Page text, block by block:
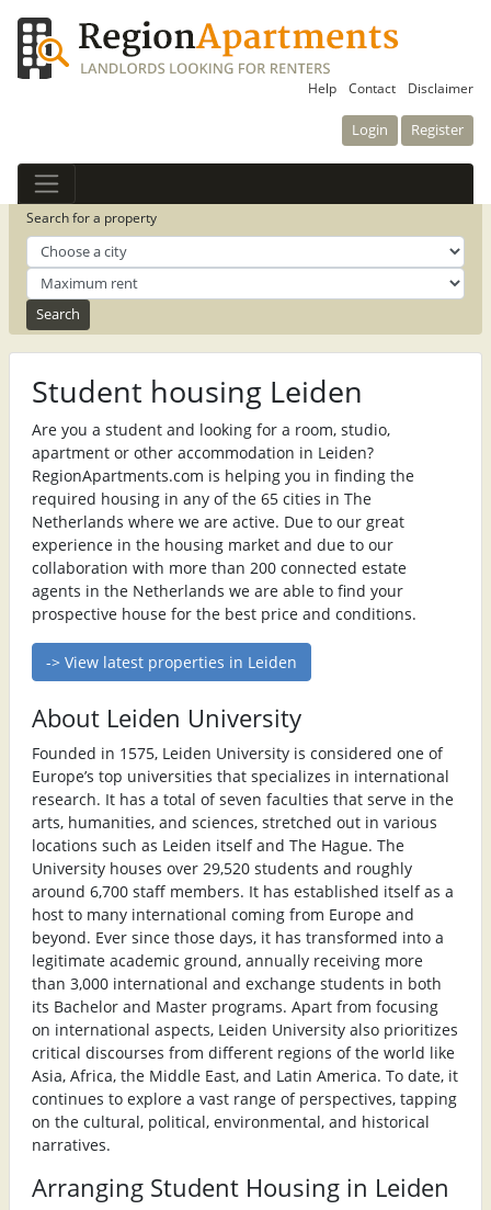
Help Contact Disclaimer
Login Register
Search for a property
Student housing Leiden
Are you a student and looking for a room, studio,
apartment or other accommodation in Leiden?
RegionApartments.com is helping you in finding the
required housing in any of the 65 cities in The
Netherlands where we are active. Due to our great
experience in the housing market and due to our
collaboration with more than 200 connected estate
agents in the Netherlands we are able to find your
prospective house for the best price and conditions.
-> View latest properties in Leiden
About Leiden University
Founded in 1575, Leiden University is considered one of
Europe’s top universities that specializes in international
research. It has a total of seven faculties that serve in the
arts, humanities, and sciences, stretched out in various
locations such as Leiden itself and The Hague. The
University houses over 29,520 students and roughly
around 6,700 staff members. It has established itself as a
host to many international coming from Europe and
beyond. Ever since those days, it has transformed into a
legitimate academic ground, annually receiving more
than 3,000 international and exchange students in both
its Bachelor and Master programs. Apart from focusing
on international aspects, Leiden University also prioritizes
critical discourses from different regions of the world like
Asia, Africa, the Middle East, and Latin America. To date, it
continues to explore a vast range of perspectives, tapping
on the cultural, political, environmental, and historical
narratives.
Arranging Student Housing in Leiden